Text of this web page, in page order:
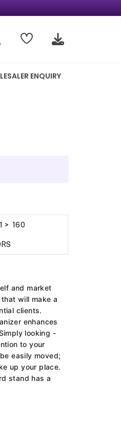
ENQUIRY
> 160
and market
will make a
clients.
enhances
looking -
to your
easily moved;
up your place.
stand has a